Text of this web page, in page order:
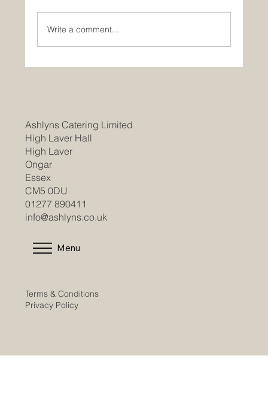
Write a comment...
Ashlyns Catering Limited
High Laver Hall
High Laver
Ongar
Essex
CM5 0DU
01277 890411
info@ashlyns.co.uk
Menu
Terms & Conditions
Privacy Policy